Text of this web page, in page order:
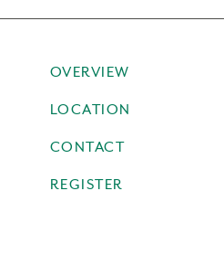
OVERVIEW
LOCATION
CONTACT
REGISTER